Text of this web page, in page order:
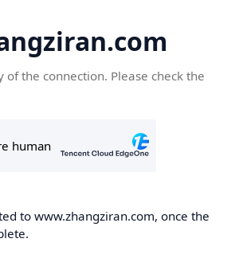
of the connection. Please check the
to www.zhangziran.com, once the